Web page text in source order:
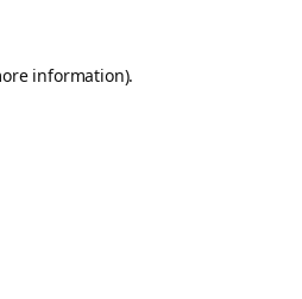
information).